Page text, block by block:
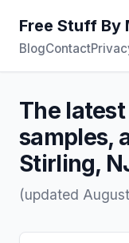
Free Stuff By
BlogContact
The
samples,
Stirling,
(updated